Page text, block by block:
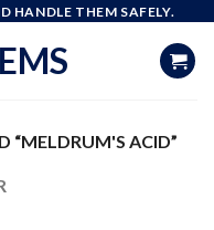
HANDLE THEM SAFELY.
“MELDRUM'S ACID”